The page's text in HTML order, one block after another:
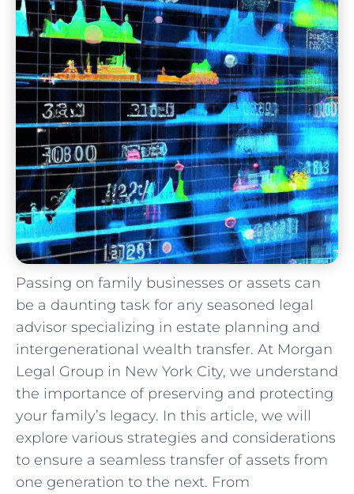
Passing on family businesses or assets can
be a daunting task for any seasoned legal
advisor specializing in estate planning and
intergenerational wealth transfer. At Morgan
Legal Group in New York City, we understand
the importance of preserving and protecting
your family’s legacy. In this article, we will
explore various strategies and considerations
to ensure a seamless transfer of assets from
one generation to the next. From